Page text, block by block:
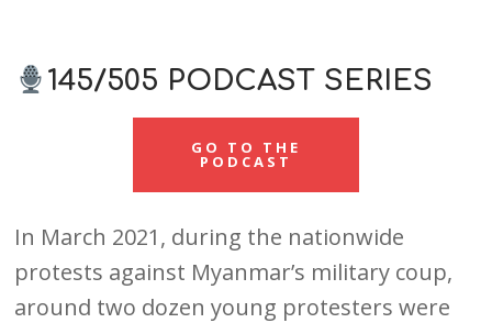
145/505 PODCAST SERIES
GO TO THE
PODCAST
In March 2021, during the nationwide
protests against Myanmar’s military coup,
around two dozen young protesters were